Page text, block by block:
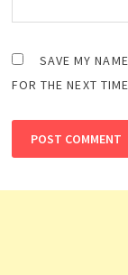
SAVE MY
FOR THE NEXT